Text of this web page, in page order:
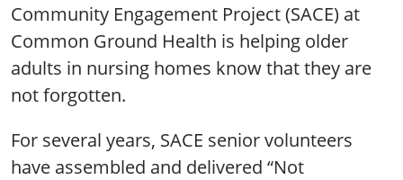
Community Engagement Project (SACE) at
Common Ground Health is helping older
adults in nursing homes know that they are
not forgotten.
For several years, SACE senior volunteers
have assembled and delivered “Not